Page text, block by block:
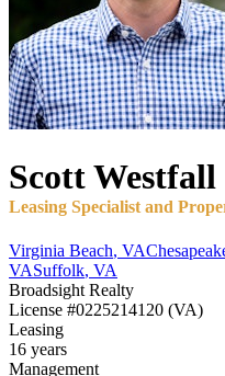
ScottWestfall
Leasing Specialist and
Virginia Beach, VA
VASuffolk, VA
Broadsight Realty
License #0225214120 (VA)
Leasing
16 years
Management